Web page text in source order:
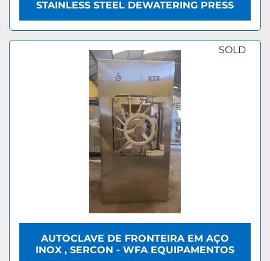
STAINLESS STEEL DEWATERING PRESS
SOLD
AUTOCLAVE DE FRONTEIRA EM AÇO
INOX , SERCON - WFA EQUIPAMENTOS